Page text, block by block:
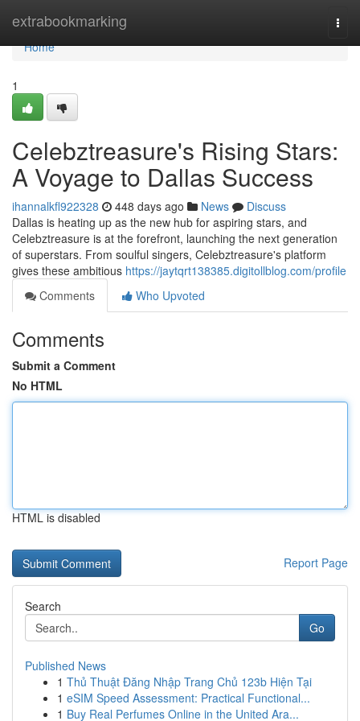
extrabookmarking
Home
Home
1
Celebztreasure's Rising Stars:
A Voyage to Dallas Success
ihannalkfl922328 448 days ago News
Discuss
Dallas is heating up as the new hub for aspiring stars, and
Celebztreasure is at the forefront, launching the next generation
of superstars. From soulful singers, Celebztreasure's platform
gives these ambitious https://jaytqrt138385.digitollblog.com/profile
Comments
Who Upvoted
Comments
Submit a Comment
No HTML
HTML is disabled
Report Page
Search
Go
Published News
1 Thủ Thuật Đăng Nhập Trang Chủ 123b Hiện Tại
1 eSIM Speed Assessment: Practical Functional...
1 Buy Real Perfumes Online in the United Ara...